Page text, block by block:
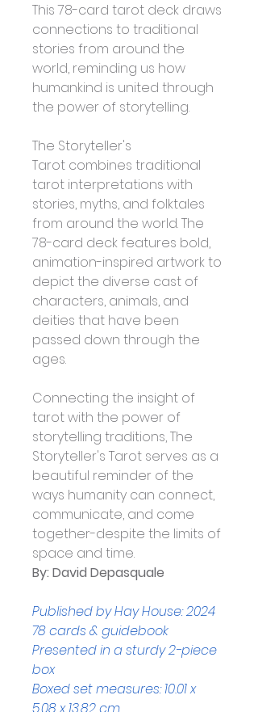
This 78-card tarot deck draws
connections to traditional
stories from around the
world, reminding us how
humankind is united through
the power of storytelling.
The Storyteller's
Tarot combines traditional
tarot interpretations with
stories, myths, and folktales
from around the world. The
78-card deck features bold,
animation-inspired artwork to
depict the diverse cast of
characters, animals, and
deities that have been
passed down through the
ages.
Connecting the insight of
tarot with the power of
storytelling traditions, The
Storyteller's Tarot serves as a
beautiful reminder of the
ways humanity can connect,
communicate, and come
together-despite the limits of
space and time.
By: David Depasquale
Published by Hay House: 2024
78 cards & guidebook
Presented in a sturdy 2-piece
box
Boxed set measures: 10.01 x